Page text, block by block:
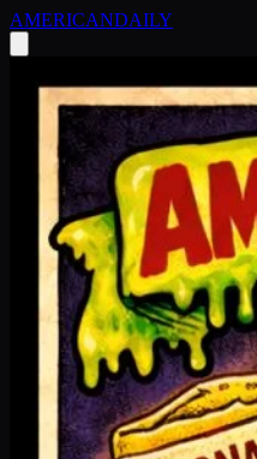
AMERICANDAILY